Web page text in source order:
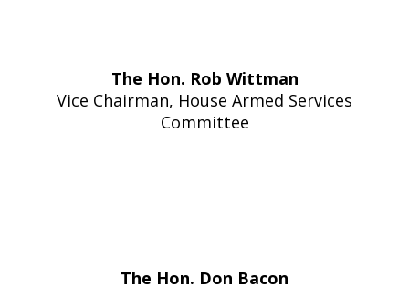
The Hon. Rob Wittman
Vice Chairman, House Armed Services
Committee
The Hon. Don Bacon